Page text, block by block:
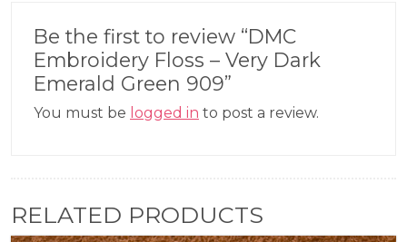
Be the first to review “DMC
Embroidery Floss – Very Dark
Emerald Green 909”
You must be logged in to post a review.
RELATED PRODUCTS